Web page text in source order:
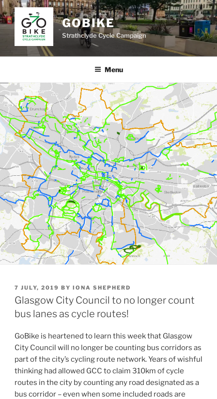
Skip
to
content
GOBIKE
Strathclyde Cycle Campaign
Menu
POSTED
ON
7 JULY, 2019 BY IONA SHEPHERD
Glasgow City Council to no longer count
bus lanes as cycle routes!
GoBike is heartened to learn this week that Glasgow
City Council will no longer be counting bus corridors as
part of the city’s cycling route network. Years of wishful
thinking had allowed GCC to claim 310km of cycle
routes in the city by counting any road designated as a
bus corridor – even when some included roads are